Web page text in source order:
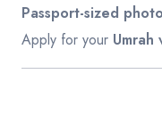
Passport-sized
Apply for your Umrah